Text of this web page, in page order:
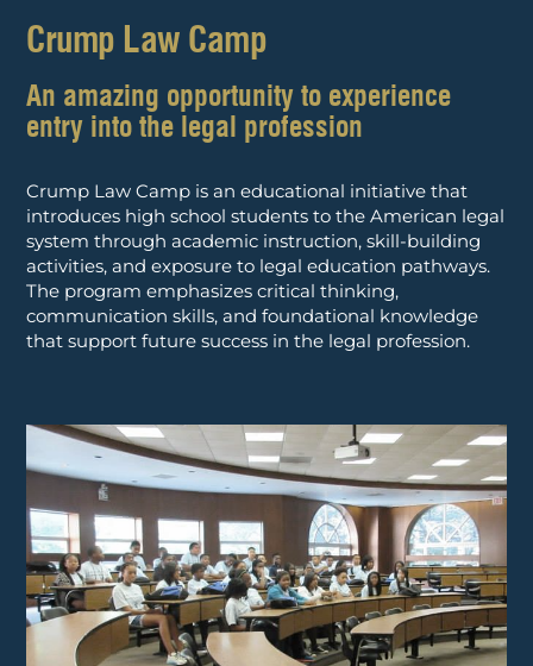
Crump Law Camp
An amazing opportunity to experience
entry into the legal profession
Crump Law Camp is an educational initiative that
introduces high school students to the American legal
system through academic instruction, skill-building
activities, and exposure to legal education pathways.
The program emphasizes critical thinking,
communication skills, and foundational knowledge
that support future success in the legal profession.